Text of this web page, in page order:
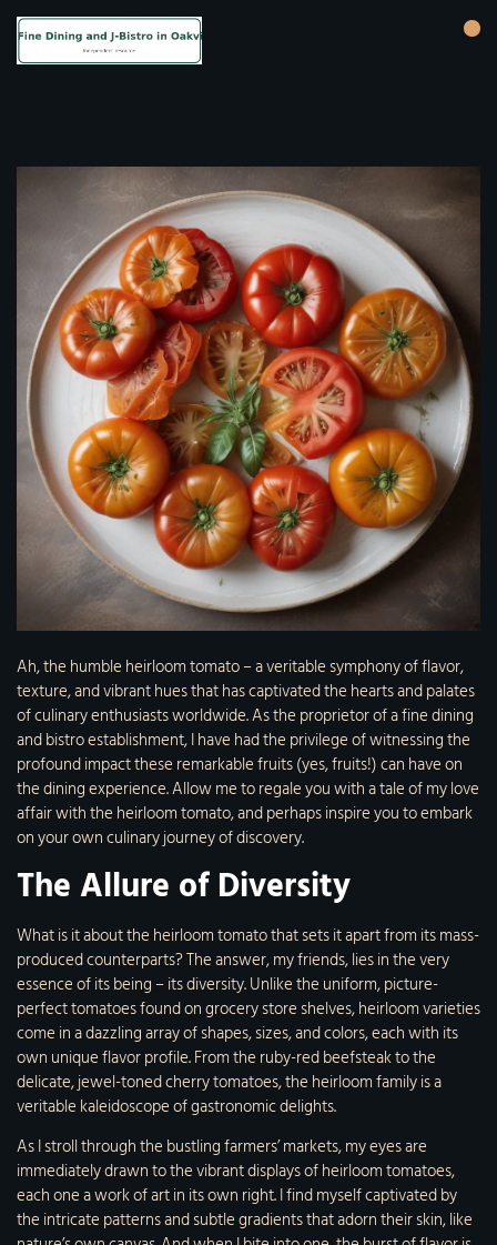
Ah, the humble heirloom tomato – a veritable symphony of flavor,
texture, and vibrant hues that has captivated the hearts and palates
of culinary enthusiasts worldwide. As the proprietor of a fine dining
and bistro establishment, I have had the privilege of witnessing the
profound impact these remarkable fruits (yes, fruits!) can have on
the dining experience. Allow me to regale you with a tale of my love
affair with the heirloom tomato, and perhaps inspire you to embark
on your own culinary journey of discovery.
The Allure of Diversity
What is it about the heirloom tomato that sets it apart from its mass-
produced counterparts? The answer, my friends, lies in the very
essence of its being – its diversity. Unlike the uniform, picture-
perfect tomatoes found on grocery store shelves, heirloom varieties
come in a dazzling array of shapes, sizes, and colors, each with its
own unique flavor profile. From the ruby-red beefsteak to the
delicate, jewel-toned cherry tomatoes, the heirloom family is a
veritable kaleidoscope of gastronomic delights.
As I stroll through the bustling farmers’ markets, my eyes are
immediately drawn to the vibrant displays of heirloom tomatoes,
each one a work of art in its own right. I find myself captivated by
the intricate patterns and subtle gradients that adorn their skin, like